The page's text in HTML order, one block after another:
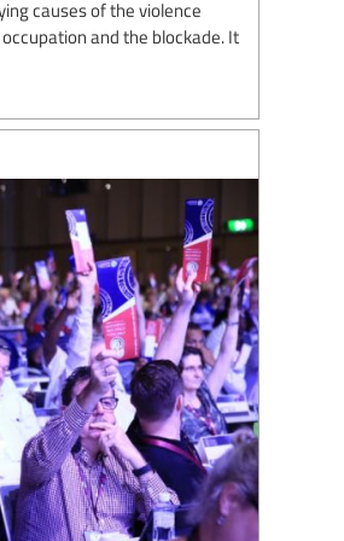
causes of the violence
and the blockade. It